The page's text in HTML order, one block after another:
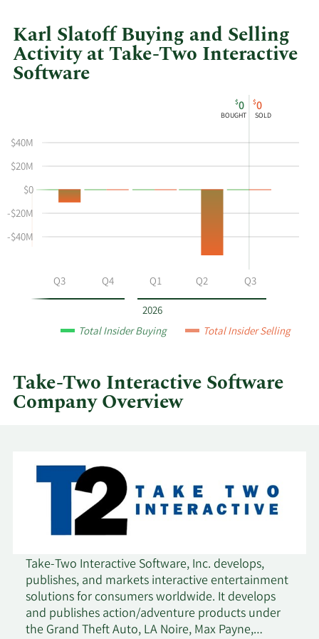
Karl Slatoff Buying and Selling
Activity at Take-Two Interactive
Software
Karl
Slatoff's
buying
and
selling
Take-
Interactive
Software
quarter.
Insider
Trading
History
Table
2026
$0
BOUGHT
$0
SOLD
Q3 Q4 Q1 Q2 Q3
-$40M
-$20M
$0
$20M
$40M
Total Insider Buying Total Insider Selling
Take-Two Interactive Software
Company Overview
Take-Two Interactive Software, Inc. develops,
publishes, and markets interactive entertainment
solutions for consumers worldwide. It develops
and publishes action/adventure products under
the Grand Theft Auto, LA Noire, Max Payne,